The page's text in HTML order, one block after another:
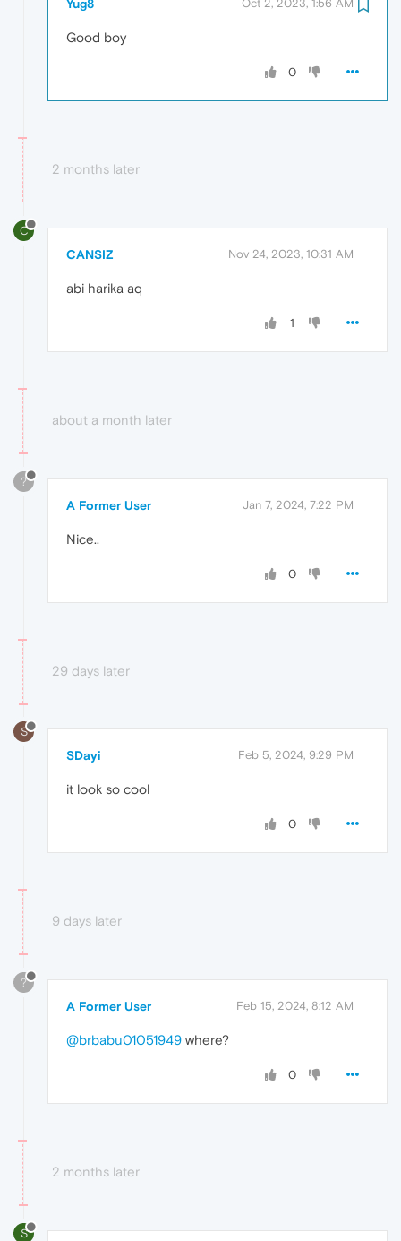
Yug8 Oct 2, 2023, 1:56 AM
Good boy
0
2 months later
C
CANSIZ Nov 24, 2023, 10:31 AM
abi harika aq
1
about a month later
?
A Former User Jan 7, 2024, 7:22 PM
Nice..
0
29 days later
S
SDayi Feb 5, 2024, 9:29 PM
it look so cool
0
9 days later
?
A Former User Feb 15, 2024, 8:12 AM
@brbabu01051949 where?
0
2 months later
S